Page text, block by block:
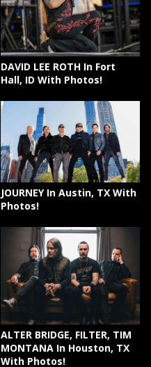
DAVID LEE ROTH In Fort
Hall, ID With Photos!
JOURNEY In Austin, TX With
Photos!
ALTER BRIDGE, FILTER, TIM
MONTANA In Houston, TX
With Photos!